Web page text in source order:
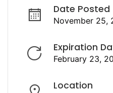
Date Posted
November 25,
Expiration
February 23,
Location